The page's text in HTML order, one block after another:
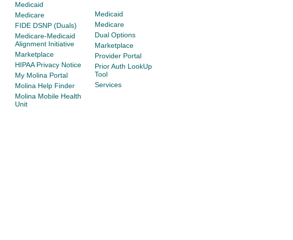
Medicaid
Medicare
FIDE DSNP (Duals)
Medicare-Medicaid
Alignment Initiative
Marketplace
HIPAA Privacy Notice
My Molina Portal
Molina Help Finder
Molina Mobile Health
Unit
Medicaid
Medicare
Dual Options
Marketplace
Provider Portal
Prior Auth LookUp
Tool
Services